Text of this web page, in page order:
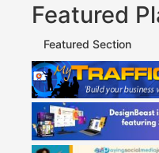
Featured
Featured Section